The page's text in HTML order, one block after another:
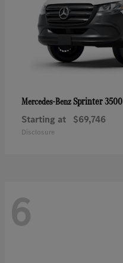
Mercedes-BenzSprinter 3500
Starting at $69,746
Disclosure
6